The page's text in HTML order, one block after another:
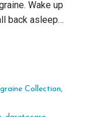
Wake up
back asleep…
Collection,